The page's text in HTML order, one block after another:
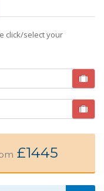
click/select your
£1445